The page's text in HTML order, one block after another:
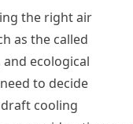
the right air
as the called
ecological
to decide
cooling